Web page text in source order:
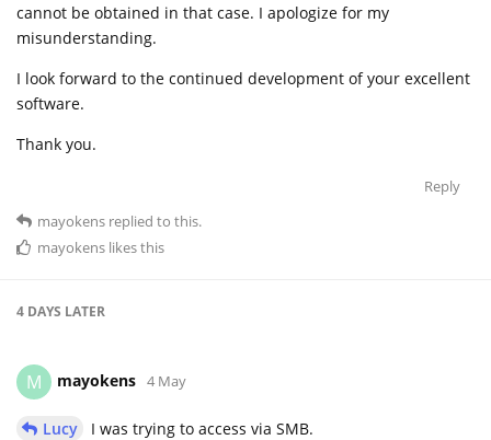
cannot be obtained in that case. I apologize for my
misunderstanding.
I look forward to the continued development of your excellent
software.
Thank you.
Reply
mayokens replied to this.
mayokens likes this
4 DAYS LATER
M mayokens 4 May
Lucy I was trying to access via SMB.